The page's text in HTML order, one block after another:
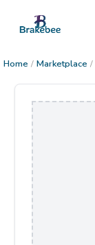
Home / Marketplace /